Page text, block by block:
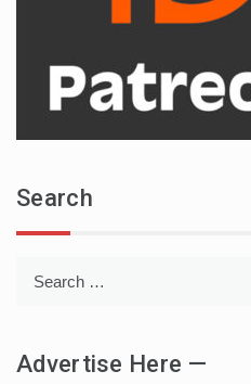
Search
Advertise Here —